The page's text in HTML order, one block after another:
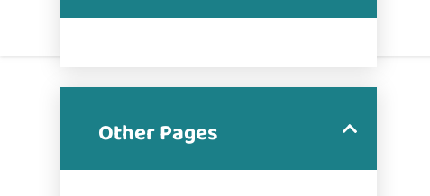
Other Pages